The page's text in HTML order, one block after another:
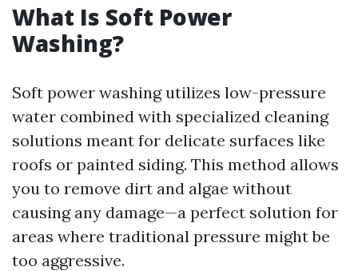
What Is Soft Power
Washing?
Soft power washing utilizes low-pressure
water combined with specialized cleaning
solutions meant for delicate surfaces like
roofs or painted siding. This method allows
you to remove dirt and algae without
causing any damage—a perfect solution for
areas where traditional pressure might be
too aggressive.